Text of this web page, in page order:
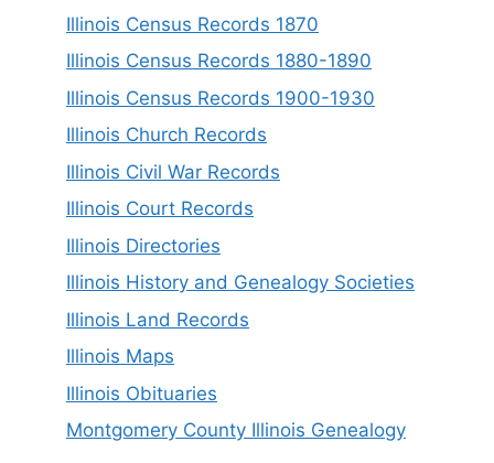
Illinois Census Records 1870
Illinois Census Records 1880-1890
Illinois Census Records 1900-1930
Illinois Church Records
Illinois Civil War Records
Illinois Court Records
Illinois Directories
Illinois History and Genealogy Societies
Illinois Land Records
Illinois Maps
Illinois Obituaries
Montgomery County Illinois Genealogy